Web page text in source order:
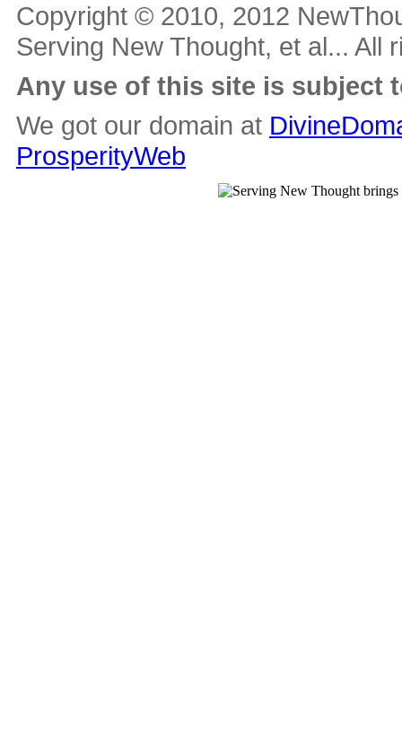
Copyright © 2010, 2012
Serving New Thought, et al... All
Any use of this site is subject
We got our domain at
ProsperityWeb